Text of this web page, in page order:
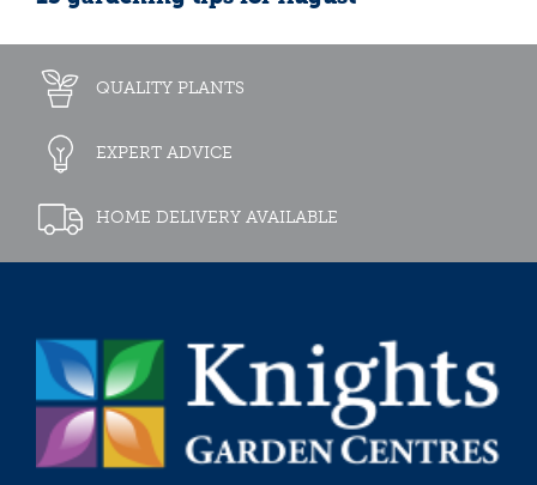
QUALITY PLANTS
EXPERT ADVICE
HOME DELIVERY AVAILABLE